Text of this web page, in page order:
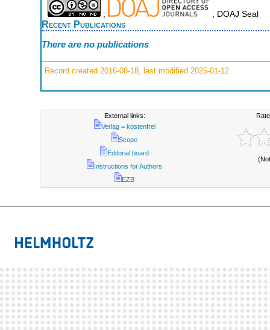
; ; DOAJ Seal
Recent Publications
There are no publications
Record created 2016-08-18, last modified 2025-01-12
External links:
Verlag = kostenfrei
Scope
Editorial board
Instructions for Authors
EZB